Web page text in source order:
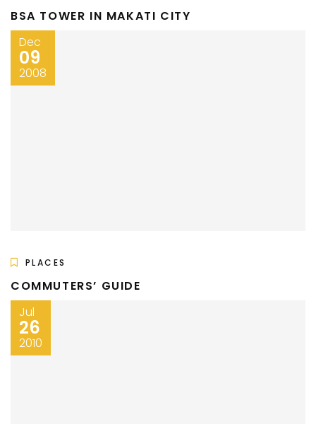
BSA TOWER IN MAKATI CITY
Dec
09
2008
PLACES
COMMUTERS’ GUIDE
Jul
26
2010